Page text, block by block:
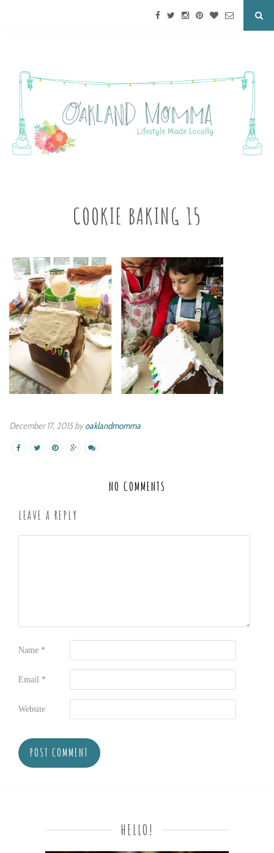
COOKIE BAKING 15
December 17, 2015 byoaklandmomma
NO COMMENTS
LEAVE A REPLY
Name *
Email *
Website
HELLO!